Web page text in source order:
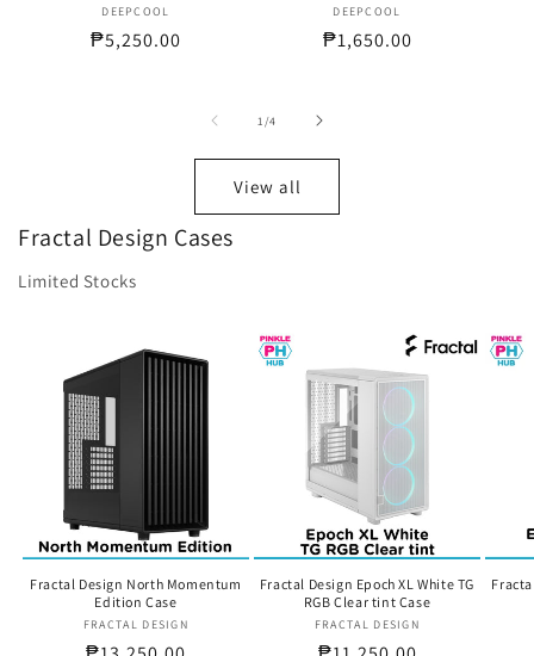
Vendor:
DEEPCOOL
Regular
₱5,250.00
Vendor:
DEEPCOOL
Regular
₱1,650.00
1 /of
4
View all
Fractal Design Cases
Limited Stocks
Fractal Design North Momentum
Edition Case
Vendor:
FRACTAL DESIGN
Fractal Design Epoch XL White TG
RGB Clear tint Case
Vendor:
FRACTAL DESIGN